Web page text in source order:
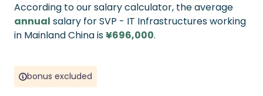
According to our salary calculator, the average
annual salary for SVP - IT Infrastructures working
in Mainland China is¥696,000.
bonus excluded